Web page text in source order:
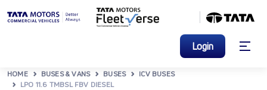
Login
HOME BUSES & VANS BUSES
ICV BUSES
LPO 11.6 TMBSL FBV DIESEL